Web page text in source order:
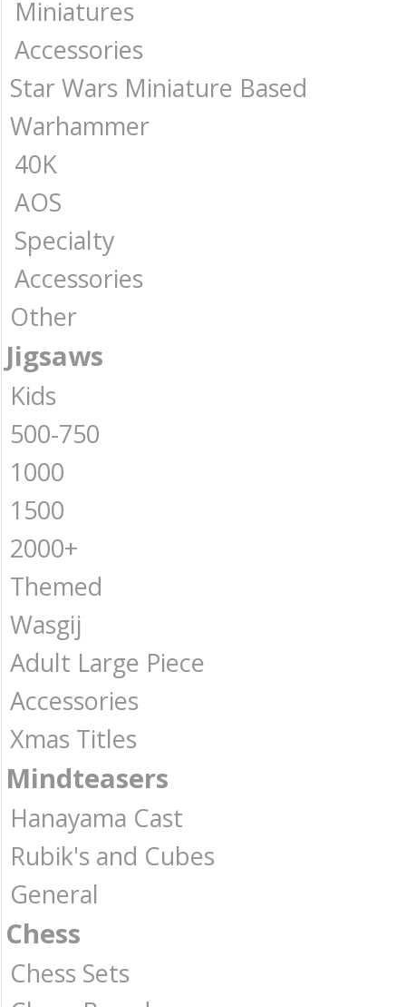
Miniatures
Accessories
Star Wars Miniature Based
Warhammer
40K
AOS
Specialty
Accessories
Other
Jigsaws
Kids
500-750
1000
1500
2000+
Themed
Wasgij
Adult Large Piece
Accessories
Xmas Titles
Mindteasers
Hanayama Cast
Rubik's and Cubes
General
Chess
Chess Sets